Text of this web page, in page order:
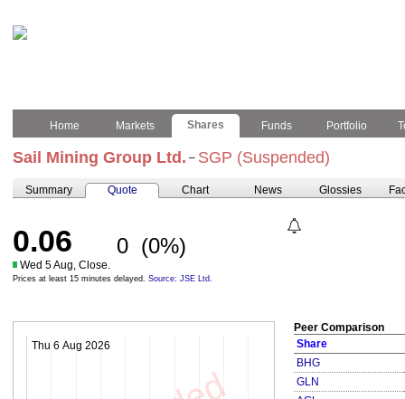
Home Markets Shares Funds Portfolio
Sail Mining Group Ltd. – SGP (Suspended)
Summary Quote Chart News Glossies
0.06 0 (0%)
Wed 5 Aug, Close.
Prices at least 15 minutes delayed. Source: JSE Ltd.
Thu 6 Aug 2026
Peer Comparison
Share
BHG
GLN